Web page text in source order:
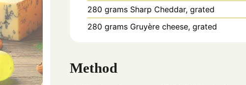
280 grams Sharp Cheddar, grated
280 grams Gruyère cheese, grated
Method